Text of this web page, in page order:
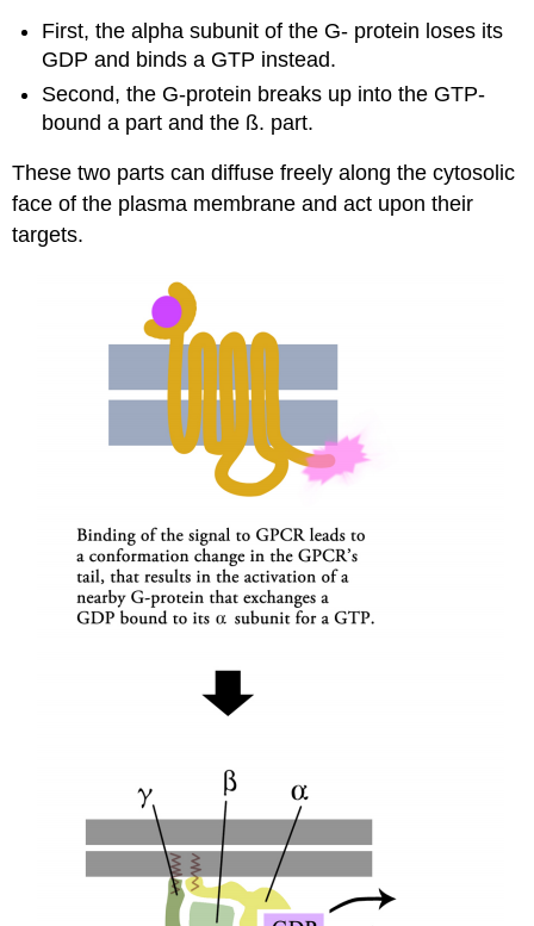
First, the alpha subunit of the G- protein loses its
GDP and binds a GTP instead.
Second, the G-protein breaks up into the GTP-
bound a part and the ß. part.
These two parts can diffuse freely along the cytosolic
face of the plasma membrane and act upon their
targets.